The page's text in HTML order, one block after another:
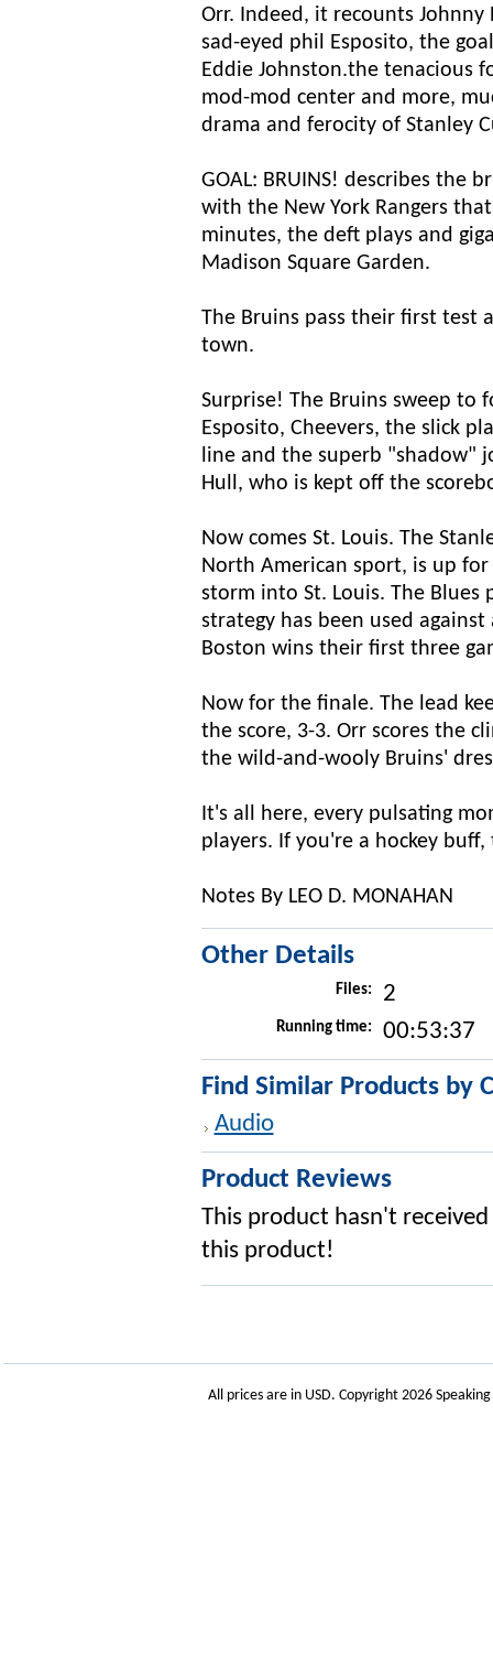
Orr. Indeed, it recounts Johnny
sad-eyed phil Esposito, the
Eddie Johnston.the tenacious
mod-mod center and more,
drama and ferocity of Stanley
GOAL: BRUINS! describes the
with the New York Rangers
minutes, the deft plays and
Madison Square Garden.
The Bruins pass their first test
town.
Surprise! The Bruins sweep to
Esposito, Cheevers, the slick
line and the superb "shadow"
Hull, who is kept off the
Now comes St. Louis. The
North American sport, is up for
storm into St. Louis. The
strategy has been used
Boston wins their first three
Now for the finale. The lead
the score, 3-3. Orr scores the
the wild-and-wooly Bruins'
It's all here, every pulsating
players. If you're a hockey
Notes By LEO D. MONAHAN
Other Details
Files: 2
Running time: 00:53:37
Find Similar Products by
Audio
Product Reviews
This product hasn't
this product!
All prices are in USD. Copyright 2026